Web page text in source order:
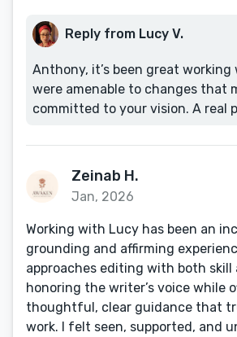
Reply from Lucy V.
Anthony, it’s been great working
were amenable to changes that
committed to your vision. A real
Zeinab H.
Jan, 2026
Working with Lucy has been an
grounding and affirming
approaches editing with both skill
honoring the writer’s voice while
thoughtful, clear guidance that
work. I felt seen, supported, and